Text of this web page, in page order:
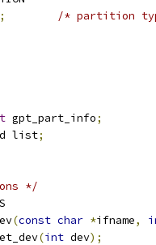
;
gpt_part_info;
list;
*/
(const char *ifname,
(int dev);